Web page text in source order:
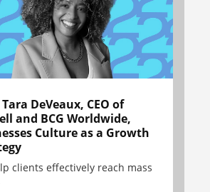
DeVeaux, CEO of
and BCG Worldwide,
Culture as a Growth
clients effectively reach mass